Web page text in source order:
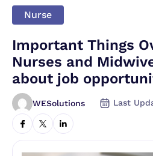
Nurse
Important Things
Nurses and
about job
WESolutions Last